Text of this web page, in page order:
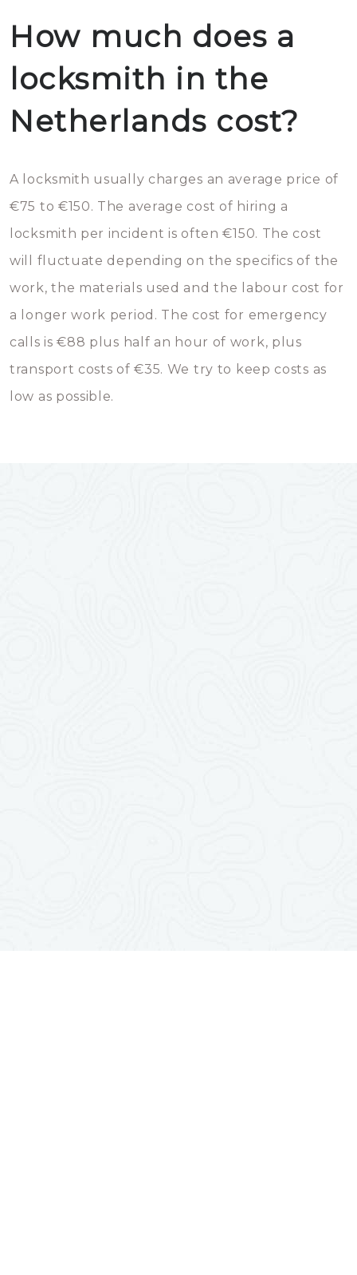
How much does a
locksmith in the
Netherlands cost?
A locksmith usually charges an average price of
€75 to €150. The average cost of hiring a
locksmith per incident is often €150. The cost
will fluctuate depending on the specifics of the
work, the materials used and the labour cost for
a longer work period. The cost for emergency
calls is €88 plus half an hour of work, plus
transport costs of €35. We try to keep costs as
low as possible.